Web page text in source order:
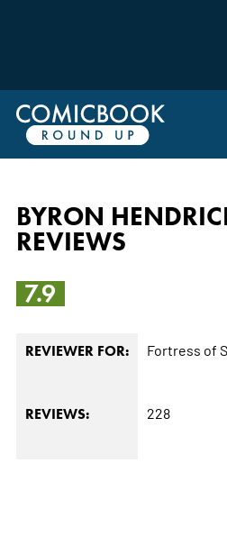
BYRON
REVIEWS
7.9
REVIEWER FOR: Fortress of
REVIEWS: 228